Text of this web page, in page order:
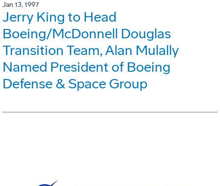
Jan 13, 1997
Jerry King to Head
Boeing/McDonnell Douglas
Transition Team, Alan Mulally
Named President of Boeing
Defense & Space Group